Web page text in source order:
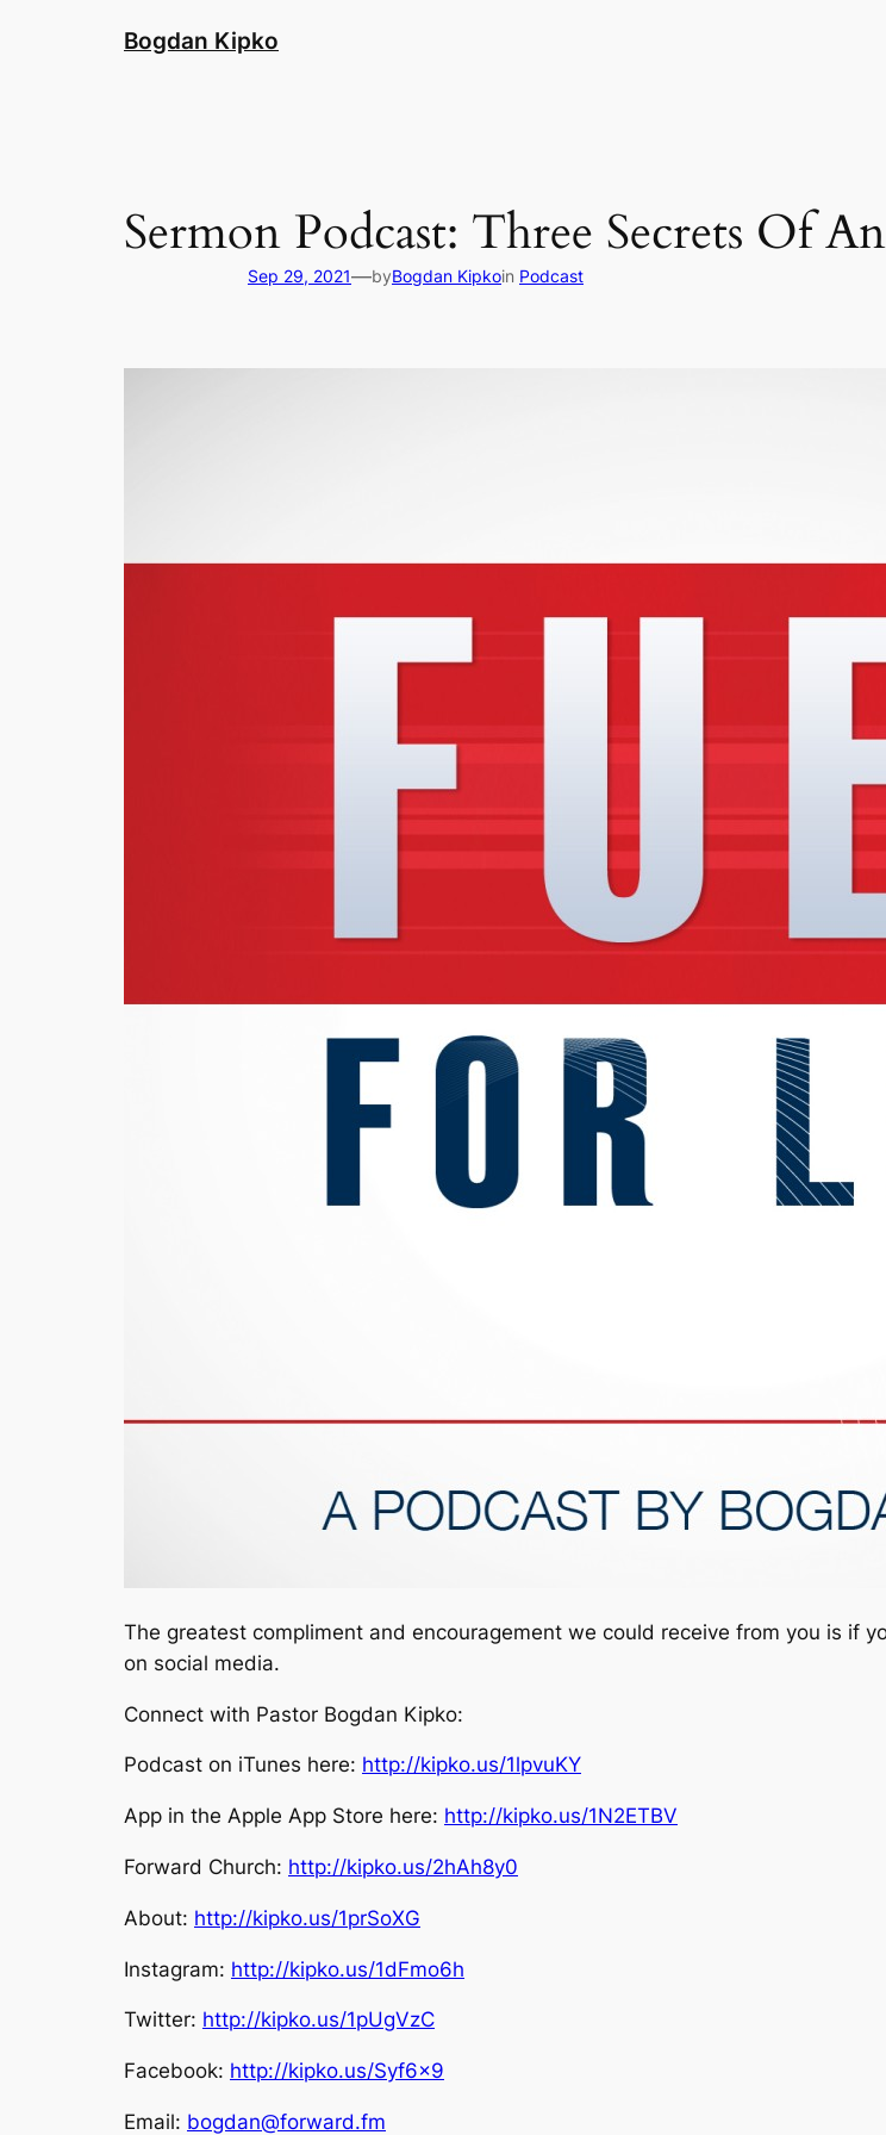
Bogdan Kipko
Sermon Podcast: Three Secrets Of
Sep 29, 2021—byBogdan Kipkoin Podcast
The greatest compliment and encouragement we could receive from you is if
on social media.
Connect with Pastor Bogdan Kipko:
Podcast on iTunes here: http://kipko.us/1lpvuKY
App in the Apple App Store here: http://kipko.us/1N2ETBV
Forward Church: http://kipko.us/2hAh8y0
About: http://kipko.us/1prSoXG
Instagram: http://kipko.us/1dFmo6h
Twitter: http://kipko.us/1pUgVzC
Facebook: http://kipko.us/Syf6x9
Email: bogdan@forward.fm